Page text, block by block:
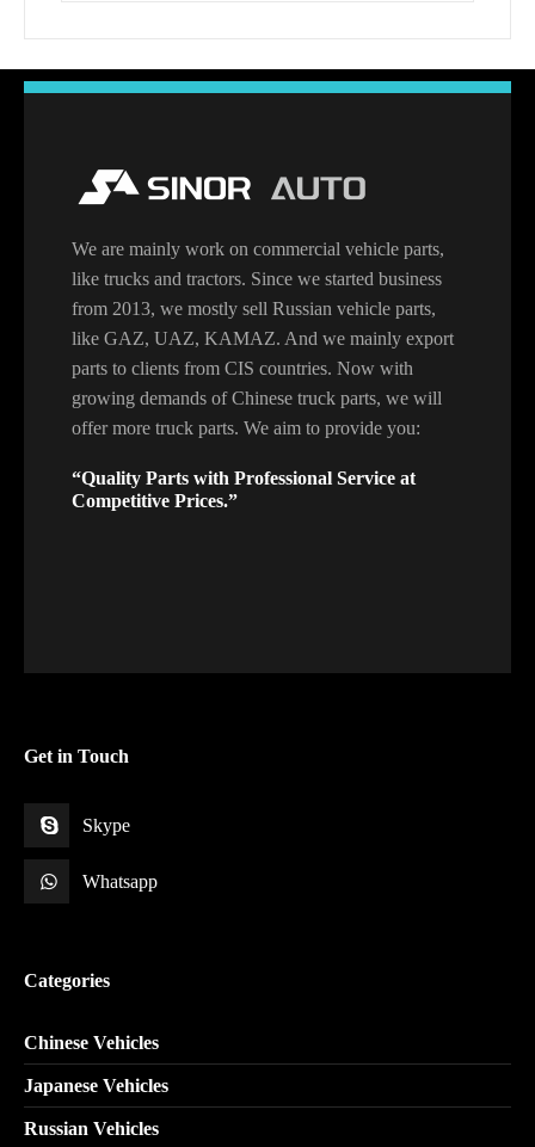
We are mainly work on commercial vehicle parts,
like trucks and tractors. Since we started business
from 2013, we mostly sell Russian vehicle parts,
like GAZ, UAZ, KAMAZ. And we mainly export
parts to clients from CIS countries. Now with
growing demands of Chinese truck parts, we will
offer more truck parts. We aim to provide you:
“Quality Parts with Professional Service at
Competitive Prices.”
Get in Touch
Skype
Whatsapp
Categories
Chinese Vehicles
Japanese Vehicles
Russian Vehicles